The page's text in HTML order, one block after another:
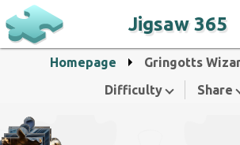
Jigsaw 365
Homepage
Gringotts
Difficulty
Share